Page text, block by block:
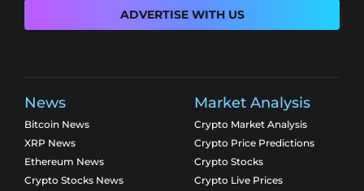
ADVERTISE WITH US
News
Bitcoin News
XRP News
Ethereum News
Crypto Stocks News
Market Analysis
Crypto Market Analysis
Crypto Price Predictions
Crypto Stocks
Crypto Live Prices